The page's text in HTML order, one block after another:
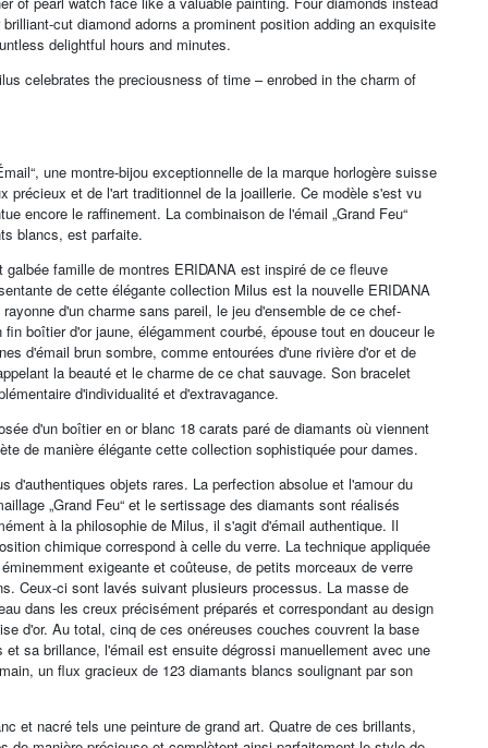
cut diamond adorns a prominent position adding an exquisite
delightful hours and minutes.
celebrates the preciousness of time – enrobed in the charm of
une montre-bijou exceptionnelle de la marque horlogère suisse
et de l'art traditionnel de la joaillerie. Ce modèle s'est vu
encore le raffinement. La combinaison de l'émail „Grand Feu“
blancs, est parfaite.
famille de montres ERIDANA est inspiré de ce fleuve
de cette élégante collection Milus est la nouvelle ERIDANA
d'un charme sans pareil, le jeu d'ensemble de ce chef-
boîtier d'or jaune, élégamment courbé, épouse tout en douceur le
d'émail brun sombre, comme entourées d'une rivière d'or et de
la beauté et le charme de ce chat sauvage. Son bracelet
d'individualité et d'extravagance.
d'un boîtier en or blanc 18 carats paré de diamants où viennent
de manière élégante cette collection sophistiquée pour dames.
objets rares. La perfection absolue et l'amour du
„Grand Feu“ et le sertissage des diamants sont réalisés
à la philosophie de Milus, il s'agit d'émail authentique. Il
chimique correspond à celle du verre. La technique appliquée
exigeante et coûteuse, de petits morceaux de verre
Ceux-ci sont lavés suivant plusieurs processus. La masse de
dans les creux précisément préparés et correspondant au design
d'or. Au total, cinq de ces onéreuses couches couvrent la base
sa brillance, l'émail est ensuite dégrossi manuellement avec une
un flux gracieux de 123 diamants blancs soulignant par son
et nacré tels une peinture de grand art. Quatre de ces brillants,